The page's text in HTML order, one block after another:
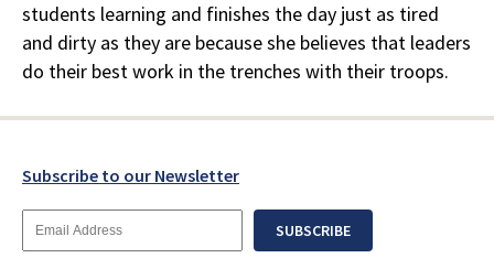
students learning and finishes the day just as tired
and dirty as they are because she believes that leaders
do their best work in the trenches with their troops.
Subscribe to our Newsletter
Email
SUBSCRIBE